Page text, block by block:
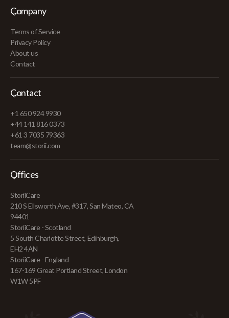
Company
Terms of Service
Privacy Policy
About us
Contact
Contact
+1 650 924 9930
+44 141 816 0373
+61 3 7035 79363
team@storii.com
Offices
StoriiCare
210 S Ellsworth Ave, #317, San Mateo, CA
94401
StoriiCare - Scotland
5 South Charlotte Street, Edinburgh,
EH2 4AN
StoriiCare - England
167-169 Great Portland Street, London
W1W 5PF